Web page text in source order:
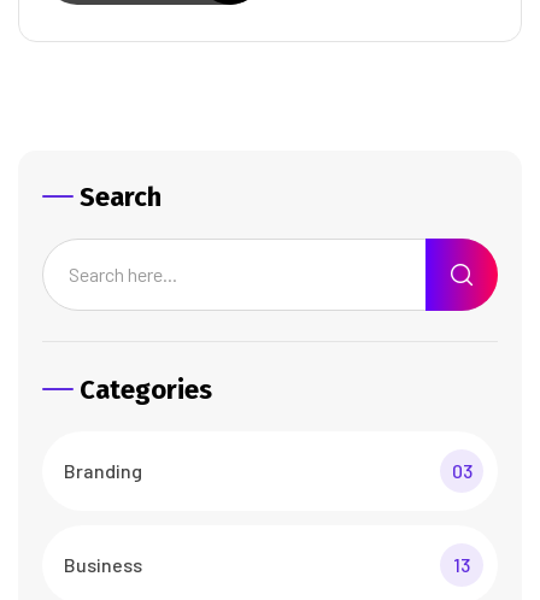
Search
Categories
Branding 03
Business 13